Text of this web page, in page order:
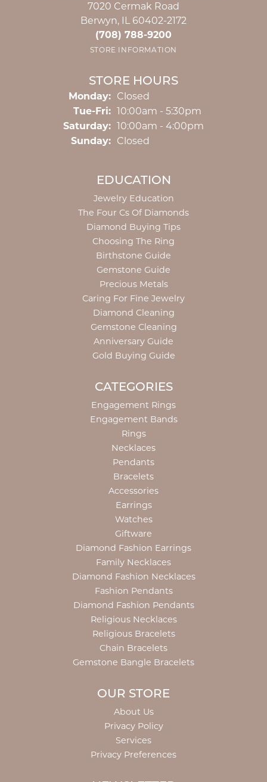
7020 Cermak Road
Berwyn, IL 60402-2172
(708) 788-9200
STORE INFORMATION
STORE HOURS
Monday: Closed
Tue-Fri:Tuesday - Friday:
10:00am - 5:30pm
Saturday: 10:00am - 4:00pm
Sunday: Closed
EDUCATION
Jewelry Education
The Four Cs Of Diamonds
Diamond Buying Tips
Choosing The Ring
Birthstone Guide
Gemstone Guide
Precious Metals
Caring For Fine Jewelry
Diamond Cleaning
Gemstone Cleaning
Anniversary Guide
Gold Buying Guide
CATEGORIES
Engagement Rings
Engagement Bands
Rings
Necklaces
Pendants
Bracelets
Accessories
Earrings
Watches
Giftware
Diamond Fashion Earrings
Family Necklaces
Diamond Fashion Necklaces
Fashion Pendants
Diamond Fashion Pendants
Religious Necklaces
Religious Bracelets
Chain Bracelets
Gemstone Bangle Bracelets
OUR STORE
About Us
Privacy Policy
Services
Privacy Preferences